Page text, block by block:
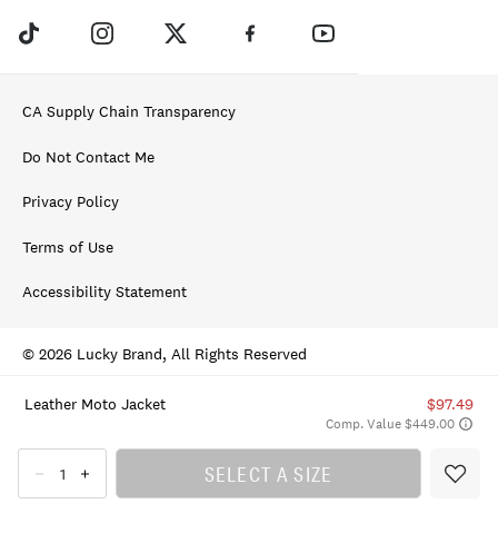
Leather Moto Jacket $97.49
Comp. Value $449.00
SELECT A SIZE
CA Supply Chain Transparency
Do Not Contact Me
Privacy Policy
Terms of Use
Accessibility Statement
© 2026 Lucky Brand, All Rights Reserved